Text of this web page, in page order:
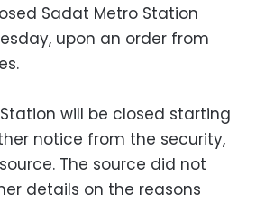
Sadat Metro Station
upon an order from
will be closed starting
notice from the security,
The source did not
details on the reasons